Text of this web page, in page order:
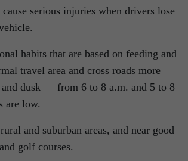
serious injuries when drivers lose
habits that are based on feeding and
travel area and cross roads more
dusk — from 6 to 8 a.m. and 5 to 8
are low.
and suburban areas, and near good
golf courses.